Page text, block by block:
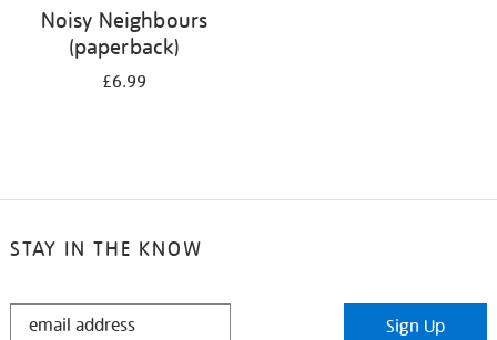
Noisy Neighbours
(paperback)
£6.99
STAY IN THE KNOW
STAY
Sign Up